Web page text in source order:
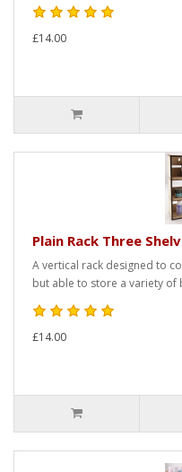
£14.00
Plain Rack Three
A vertical rack designed to
but able to store a variety of
£14.00